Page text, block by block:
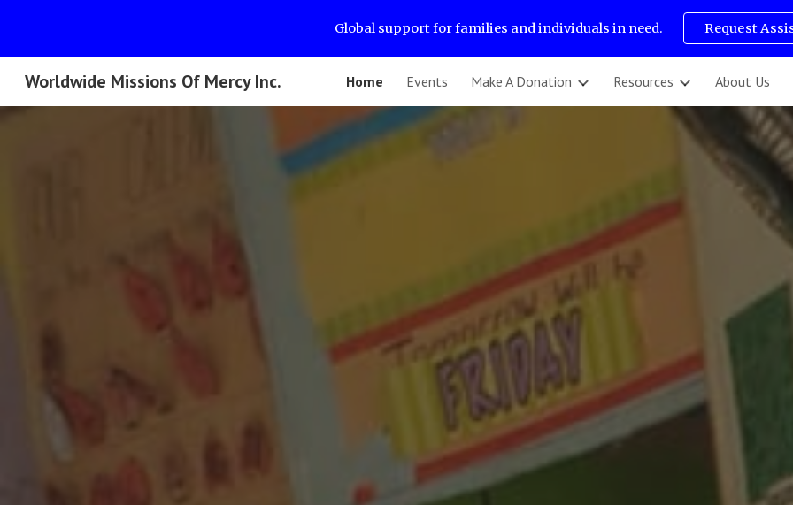
Skip to main content Skip to
Global support for families and individuals in need. Request
Worldwide Missions Of Mercy Inc. Home Events Make A Donation Resources About Us